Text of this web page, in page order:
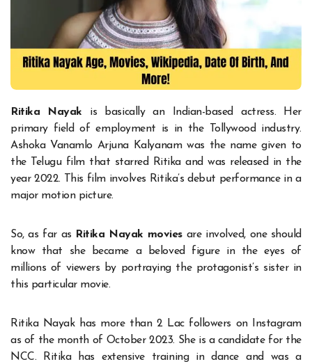
Ritika Nayak is basically an Indian-based actress. Her
primary field of employment is in the Tollywood industry.
Ashoka Vanamlo Arjuna Kalyanam was the name given to
the Telugu film that starred Ritika and was released in the
year 2022. This film involves Ritika’s debut performance in a
major motion picture.
So, as far as Ritika Nayak moviesare involved, one should
know that she became a beloved figure in the eyes of
millions of viewers by portraying the protagonist’s sister in
this particular movie.
Ritika Nayak has more than 2 Lac followers on Instagram
as of the month of October 2023. She is a candidate for the
NCC. Ritika has extensive training in dance and was a